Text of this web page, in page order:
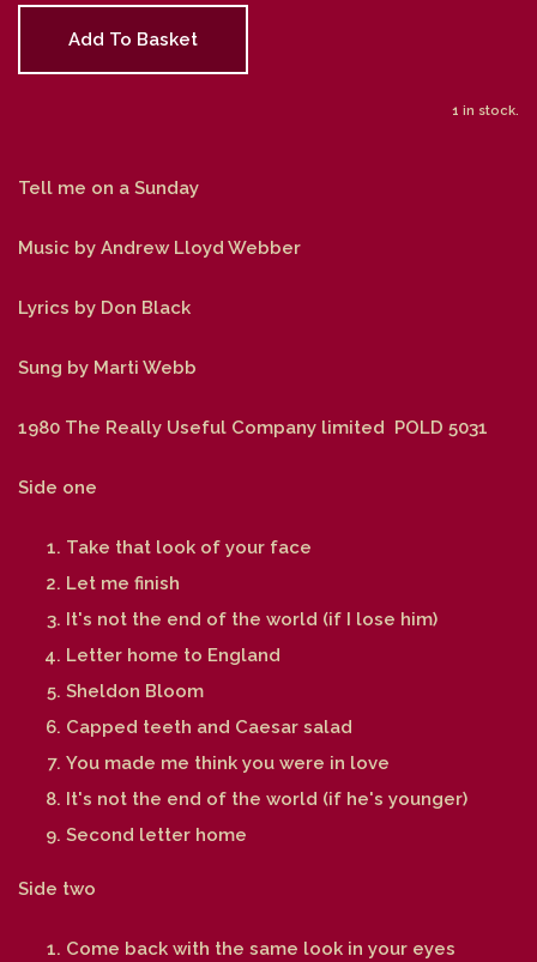
Add To Basket
1 in stock.
Tell me on a Sunday
Music by Andrew Lloyd Webber
Lyrics by Don Black
Sung by Marti Webb
1980 The Really Useful Company limited POLD 5031
Side one
Take that look of your face
Let me finish
It's not the end of the world (if I lose him)
Letter home to England
Sheldon Bloom
Capped teeth and Caesar salad
You made me think you were in love
It's not the end of the world (if he's younger)
Second letter home
Side two
Come back with the same look in your eyes